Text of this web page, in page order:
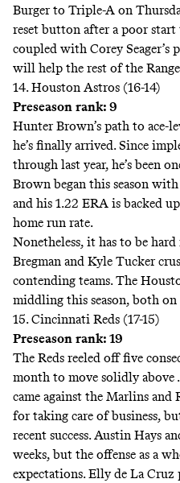
Burger to Triple-A on
reset button after a poor start
coupled with Corey Seager’s
will help the rest of the
14. Houston Astros (16-14)
Preseason rank: 9
Hunter Brown’s path to ace-
he’s finally arrived. Since
through last year, he’s been
Brown began this season
and his 1.22 ERA is backed
home run rate.
Nonetheless, it has to be
Bregman and Kyle Tucker
contending teams. The
middling this season, both on
15. Cincinnati Reds (17-15)
Preseason rank: 19
The Reds reeled off five
month to move solidly
came against the Marlins
for taking care of business,
recent success. Austin Hays
weeks, but the offense as a
expectations. Elly de La